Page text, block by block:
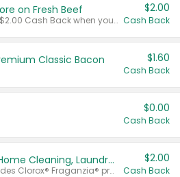
on Fresh Beef
Any variety. Earn $2.00 Cash Back when you spend $10 or more before tax and after discounts and coupons in one transaction.
$2.00
Cash Back
Classic Bacon $1.60
Cash Back
$0.00
Cash Back
Buy 2: Clorox® Home Cleaning, Laundry, Pine-Sol®, Liquid-Plumr, or Formula 409 Products
Any variety. Excludes Clorox® Fraganzia® products, trial and travel sizes, tools, & textiles. Items must appear on the same receipt.
$2.00
Cash Back